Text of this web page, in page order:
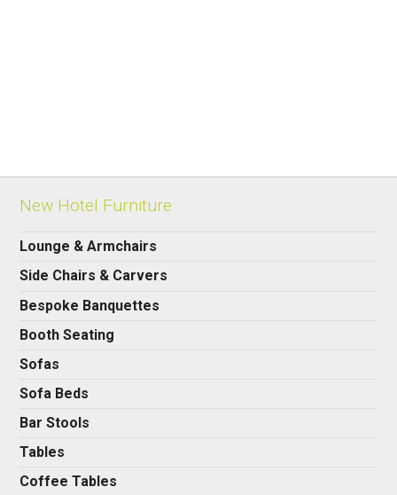
New Hotel Furniture
Lounge & Armchairs
Side Chairs & Carvers
Bespoke Banquettes
Booth Seating
Sofas
Sofa Beds
Bar Stools
Tables
Coffee Tables